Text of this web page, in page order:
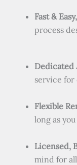
Fast &
process
Dedicated
service for
Flexible
long as
Licensed,
mind for